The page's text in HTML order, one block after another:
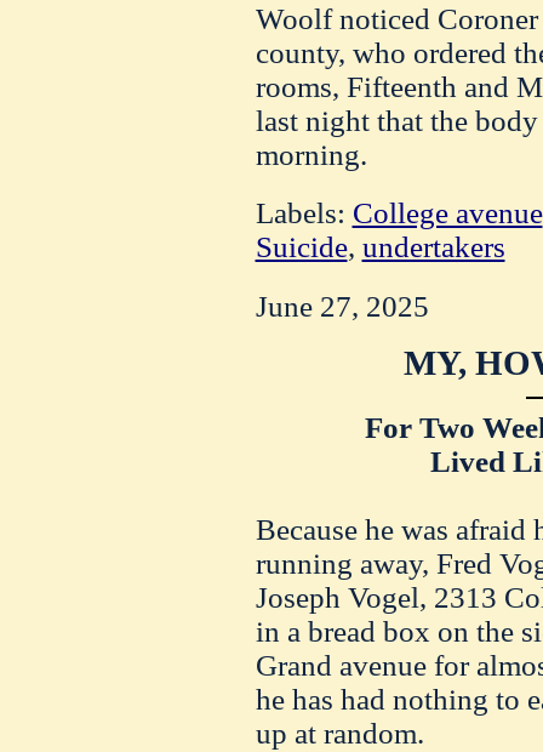
Woolf noticed
county, who ordered
rooms, Fifteenth and
last night that the
morning.
Labels: College avenue
Suicide, undertakers
June 27, 2025
MY,
For Two
Lived
Because he was
running away, Fred
Joseph Vogel, 2313
in a bread box on the
Grand avenue for
he has had nothing to
up at random.